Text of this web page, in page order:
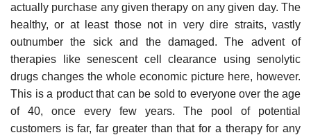
actually purchase any given therapy on any given day. The
healthy, or at least those not in very dire straits, vastly
outnumber the sick and the damaged. The advent of
therapies like senescent cell clearance using senolytic
drugs changes the whole economic picture here, however.
This is a product that can be sold to everyone over the age
of 40, once every few years. The pool of potential
customers is far, far greater than that for a therapy for any